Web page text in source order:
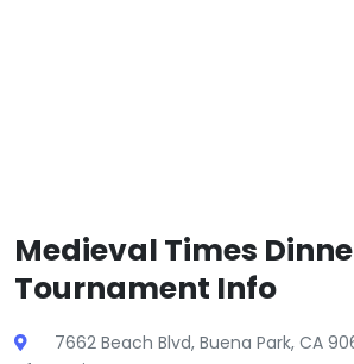
Medieval Times
Tournament Info
7662 Beach Blvd, Buena Park, CA